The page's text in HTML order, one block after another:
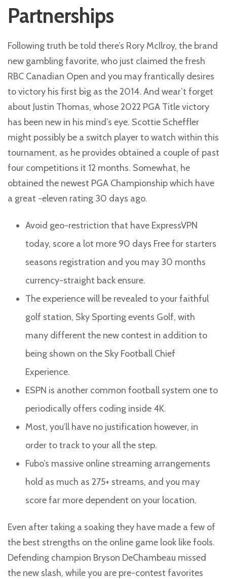
Partnerships
Following truth be told there’s Rory McIlroy, the brand
new gambling favorite, who just claimed the fresh
RBC Canadian Open and you may frantically desires
to victory his first big as the 2014. And wear’t forget
about Justin Thomas, whose 2022 PGA Title victory
has been new in his mind’s eye. Scottie Scheffler
might possibly be a switch player to watch within this
tournament, as he provides obtained a couple of past
four competitions it 12 months. Somewhat, he
obtained the newest PGA Championship which have
a great -eleven rating 30 days ago.
Avoid geo-restriction that have ExpressVPN
today, score a lot more 90 days Free for starters
seasons registration and you may 30 months
currency-straight back ensure.
The experience will be revealed to your faithful
golf station, Sky Sporting events Golf, with
many different the new contest in addition to
being shown on the Sky Football Chief
Experience.
ESPN is another common football system one to
periodically offers coding inside 4K.
Most, you’ll have no justification however, in
order to track to your all the step.
Fubo’s massive online streaming arrangements
hold as much as 275+ streams, and you may
score far more dependent on your location.
Even after taking a soaking they have made a few of
the best strengths on the online game look like fools.
Defending champion Bryson DeChambeau missed
the new slash, while you are pre-contest favorites